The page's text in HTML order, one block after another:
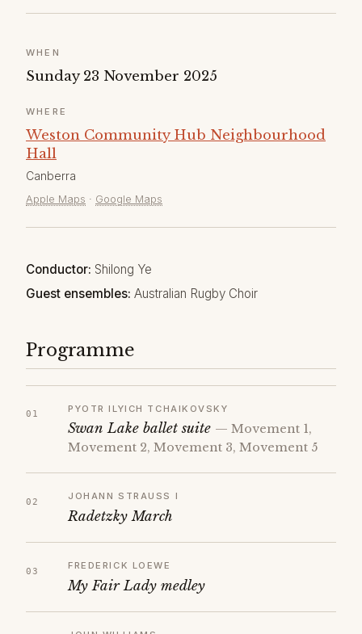
WHEN
Sunday 23 November 2025
WHERE
Weston Community Hub Neighbourhood
Hall
Canberra
Apple Maps · Google Maps
Conductor: Shilong Ye
Guest ensembles: Australian Rugby Choir
Programme
PYOTR ILYICH TCHAIKOVSKY
Swan Lake ballet suite — Movement 1,
Movement 2, Movement 3, Movement 5
JOHANN STRAUSS I
Radetzky March
FREDERICK LOEWE
My Fair Lady medley